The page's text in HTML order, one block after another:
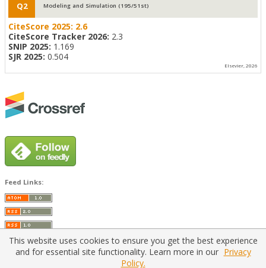
Q2 Modeling and Simulation (195/51st)
CiteScore 2025: 2.6
CiteScore Tracker 2026: 2.3
SNIP 2025: 1.169
SJR 2025: 0.504
Elsevier, 2026
Feed Links:
This website uses cookies to ensure you get the best experience
and for essential site functionality. Learn more in our Privacy
Policy.